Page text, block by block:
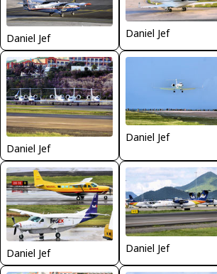
Daniel Jef Daniel Jef
Daniel Jef
Daniel Jef
Daniel Jef Daniel Jef